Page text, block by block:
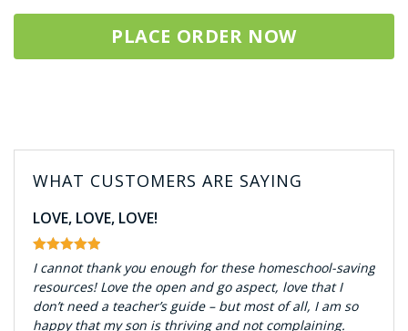
PLACE ORDER NOW
WHAT CUSTOMERS ARE SAYING
LOVE, LOVE, LOVE!
I cannot thank you enough for these homeschool-saving
resources! Love the open and go aspect, love that I
don’t need a teacher’s guide – but most of all, I am so
happy that my son is thriving and not complaining.